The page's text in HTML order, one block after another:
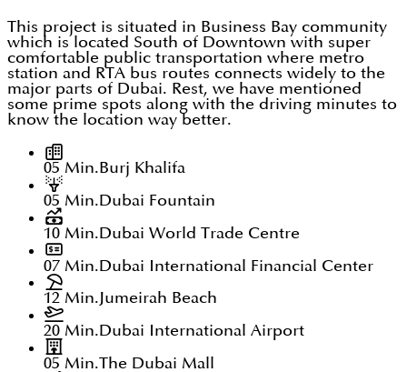
This project is situated in Business Bay community
which is located South of Downtown with super
comfortable public transportation where metro
station and RTA bus routes connects widely to the
major parts of Dubai. Rest, we have mentioned
some prime spots along with the driving minutes to
know the location way better.
05 Min.Burj Khalifa
05 Min.Dubai Fountain
10 Min.Dubai World Trade Centre
07 Min.Dubai International Financial Center
12 Min.Jumeirah Beach
20 Min.Dubai International Airport
05 Min.The Dubai Mall